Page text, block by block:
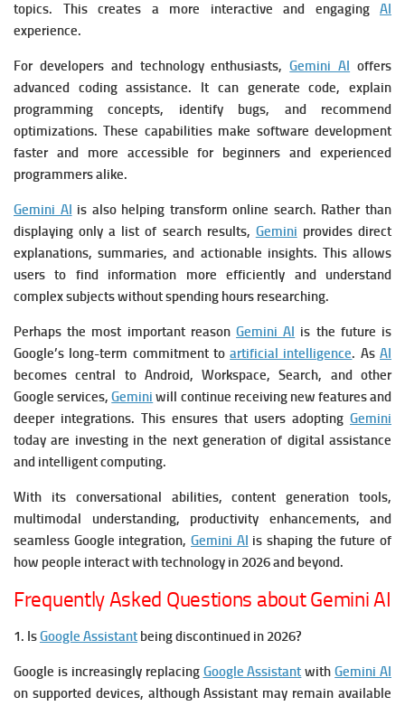
topics. This creates a more interactive and engaging AI
experience.
For developers and technology enthusiasts,Gemini AI offers
advanced coding assistance. It can generate code, explain
programming concepts, identify bugs, and recommend
optimizations. These capabilities make software development
faster and more accessible for beginners and experienced
programmers alike.
Gemini AI is also helping transform online search. Rather than
displaying only a list of search results, Gemini provides direct
explanations, summaries, and actionable insights. This allows
users to find information more efficiently and understand
complex subjects without spending hours researching.
Perhaps the most important reason Gemini AI is the future is
Google’s long-term commitment toartificial intelligence. AsAI
becomes central to Android, Workspace, Search, and other
Google services,Gemini will continue receiving new features and
deeper integrations. This ensures that users adopting Gemini
today are investing in the next generation of digital assistance
and intelligent computing.
With its conversational abilities, content generation tools,
multimodal understanding, productivity enhancements, and
seamless Google integration, Gemini AI is shaping the future of
how people interact with technology in 2026 and beyond.
Frequently Asked Questions about Gemini AI
1. IsGoogle Assistant being discontinued in 2026?
Google is increasingly replacing Google Assistant withGemini AI
on supported devices, although Assistant may remain available